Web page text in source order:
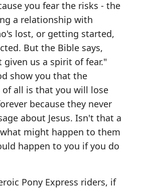
you fear the risks - the
a relationship with
lost, or getting started,
But the Bible says,
given us a spirit of fear."
show you that the
all is that you will lose
because they never
about Jesus. Isn't that a
might happen to them
happen to you if you do
Pony Express riders, if